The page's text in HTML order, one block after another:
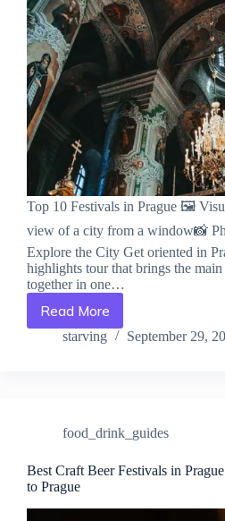
Top 10 Festivals in Prague 🖼️
view of a city from a window📸
Explore the City Get oriented in
highlights tour that brings the main
together in one…
Read More
Top
10
Guide
Prague
starving September 29,
food_drink_guides
Best Craft Beer Festivals in
to Prague